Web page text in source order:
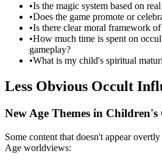
•Is the magic system based on
•Does the game promote or
•Is there clear moral framework
•How much time is spent on
gameplay?
•What is my child's spiritual
Less Obvious Occult
New Age Themes in Children's
Some content that doesn't appear
Age worldviews: